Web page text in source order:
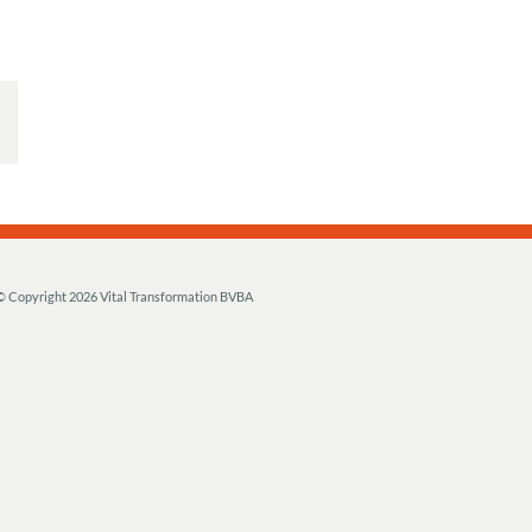
Copyright 2026 Vital Transformation BVBA